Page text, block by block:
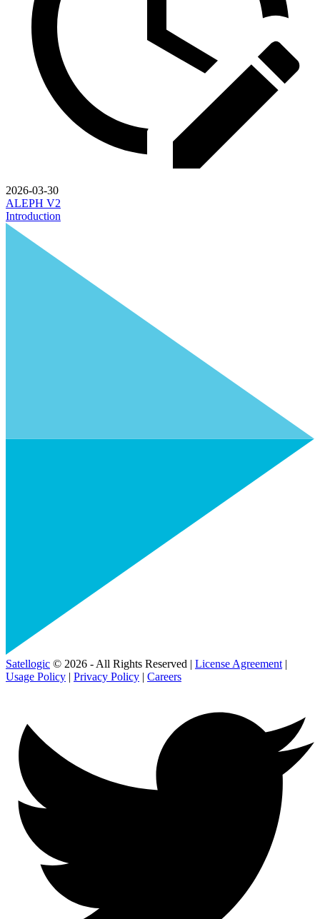
2026-03-30
ALEPH V2
Introduction
Satellogic © 2026 - All Rights Reserved | License Agreement |
Usage Policy | Privacy Policy | Careers